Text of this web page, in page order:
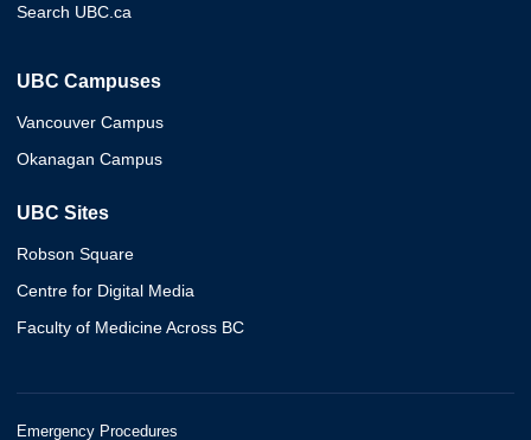
Search UBC.ca
UBC Campuses
Vancouver Campus
Okanagan Campus
UBC Sites
Robson Square
Centre for Digital Media
Faculty of Medicine Across BC
Emergency Procedures